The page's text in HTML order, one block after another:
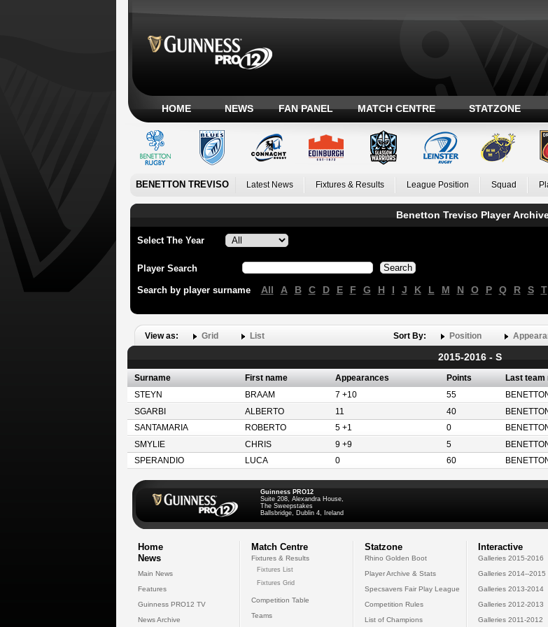
HOME NEWS FAN PANEL MATCH CENTRE STATZONE
BENETTON TREVISO Latest News Fixtures & Results League Position Squad
Benetton Treviso Player
Select The Year
Player Search
Search by player surname All A B C D E F G H I J K L M N O P Q R S T
View as: Grid List Sort By: Position
2015-2016 - S
Surname First name Appearances Points Last team
STEYN
BRAAM 7 +10 55
SGARBI
ALBERTO 11 40
SANTAMARIA
ROBERTO 5 +1 0
SMYLIE
CHRIS 9 +9 5
SPERANDIO
LUCA 0 60
Guinness PRO12
Suite 208, Alexandra House,
The Sweepstakes
Ballsbridge, Dublin 4, Ireland
Home
News
Main News
Features
Guinness PRO12 TV
News Archive
Match Centre
Fixtures & Results
Fixtures List
Fixtures Grid
Competition Table
Teams
Statzone
Rhino Golden Boot
Player Archive & Stats
Specsavers Fair Play League
Competition Rules
List of Champions
Interactive
Galleries 2015-2016
Galleries 2014--2015
Galleries 2013-2014
Galleries 2012-2013
Galleries 2011-2012